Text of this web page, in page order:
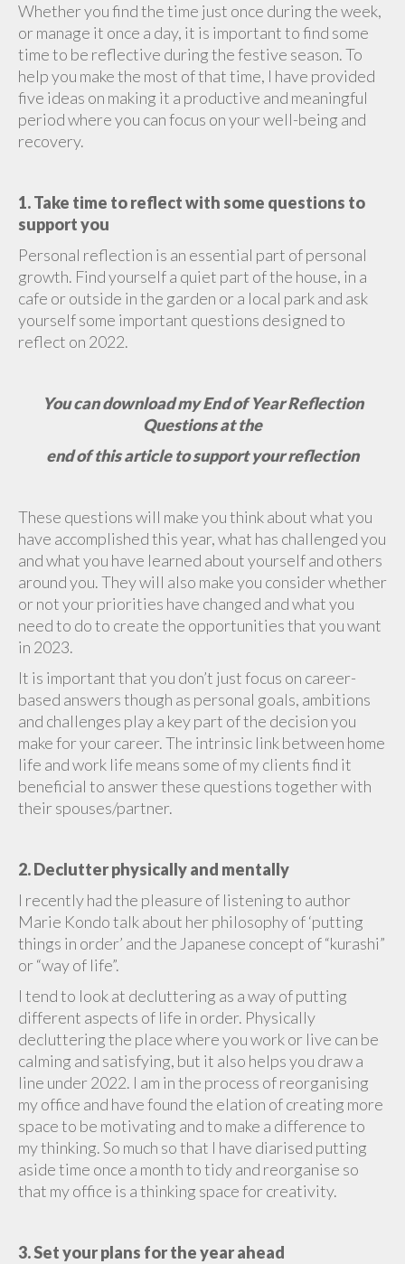
Whether you find the time just once during the week,
or manage it once a day, it is important to find some
time to be reflective during the festive season. To
help you make the most of that time, I have provided
five ideas on making it a productive and meaningful
period where you can focus on your well-being and
recovery.
1. Take time to reflect with some questions to
support you
Personal reflection is an essential part of personal
growth. Find yourself a quiet part of the house, in a
cafe or outside in the garden or a local park and ask
yourself some important questions designed to
reflect on 2022.
You can download my End of Year Reflection
Questions at the
end of this article to support your reflection
These questions will make you think about what you
have accomplished this year, what has challenged you
and what you have learned about yourself and others
around you. They will also make you consider whether
or not your priorities have changed and what you
need to do to create the opportunities that you want
in 2023.
It is important that you don’t just focus on career-
based answers though as personal goals, ambitions
and challenges play a key part of the decision you
make for your career. The intrinsic link between home
life and work life means some of my clients find it
beneficial to answer these questions together with
their spouses/partner.
2. Declutter physically and mentally
I recently had the pleasure of listening to author
Marie Kondo talk about her philosophy of ‘putting
things in order’ and the Japanese concept of “kurashi”
or “way of life”.
I tend to look at decluttering as a way of putting
different aspects of life in order. Physically
decluttering the place where you work or live can be
calming and satisfying, but it also helps you draw a
line under 2022. I am in the process of reorganising
my office and have found the elation of creating more
space to be motivating and to make a difference to
my thinking. So much so that I have diarised putting
aside time once a month to tidy and reorganise so
that my office is a thinking space for creativity.
3. Set your plans for the year ahead